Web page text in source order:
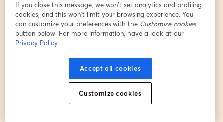
audience participation and voting access during the
show.
🗓️ Add to Calendar:
💡 Want to Participate and present your invention
prototype or product?
It may not be too late! Premium Insiders present free;
If you close this message, we won’t set analytics and profiling
cookies, and this won’t limit your browsing experience. You
can customize your preferences with the Customize cookies
button below. For more information, have a look at our
Privacy Policy
Accept all cookies
Customize cookies